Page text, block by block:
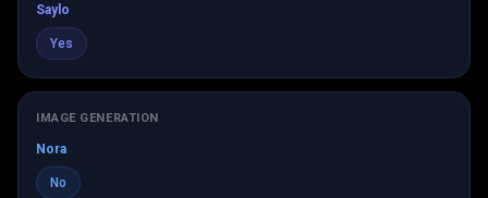
Saylo
Yes
IMAGE GENERATION
Nora
No